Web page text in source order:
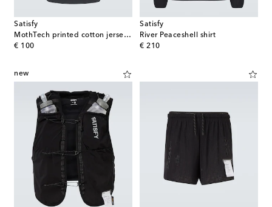
Satisfy
MothTech printed cotton jersey T-Shirt
€ 100
original price
Satisfy
River Peaceshell shirt
€ 210
original price
new